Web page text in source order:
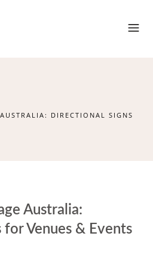
DIRECTIONAL SIGNS
Australia:
for Venues & Events